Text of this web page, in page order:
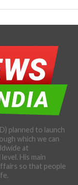
planned to launch
which we can
at
His main
so that people